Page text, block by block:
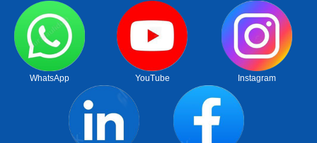
WhatsApp YouTube Instagram